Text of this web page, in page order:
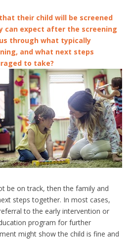
their child will be screened
can expect after the screening
through what typically
and what next steps
to take?
be on track, then the family and
steps together. In most cases,
to the early intervention or
program for further
might show the child is fine and